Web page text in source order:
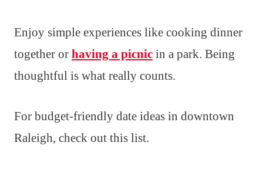
Enjoy simple experiences like cooking dinner
together or having a picnic in a park. Being
thoughtful is what really counts.
For budget-friendly date ideas in downtown
Raleigh, check out this list.